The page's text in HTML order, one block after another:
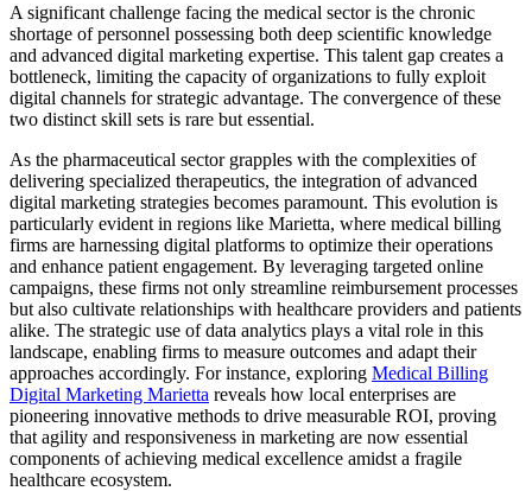
A significant challenge facing the medical sector is the chronic
shortage of personnel possessing both deep scientific knowledge
and advanced digital marketing expertise. This talent gap creates a
bottleneck, limiting the capacity of organizations to fully exploit
digital channels for strategic advantage. The convergence of these
two distinct skill sets is rare but essential.
As the pharmaceutical sector grapples with the complexities of
delivering specialized therapeutics, the integration of advanced
digital marketing strategies becomes paramount. This evolution is
particularly evident in regions like Marietta, where medical billing
firms are harnessing digital platforms to optimize their operations
and enhance patient engagement. By leveraging targeted online
campaigns, these firms not only streamline reimbursement processes
but also cultivate relationships with healthcare providers and patients
alike. The strategic use of data analytics plays a vital role in this
landscape, enabling firms to measure outcomes and adapt their
approaches accordingly. For instance, exploring Medical Billing
Digital Marketing Marietta reveals how local enterprises are
pioneering innovative methods to drive measurable ROI, proving
that agility and responsiveness in marketing are now essential
components of achieving medical excellence amidst a fragile
healthcare ecosystem.